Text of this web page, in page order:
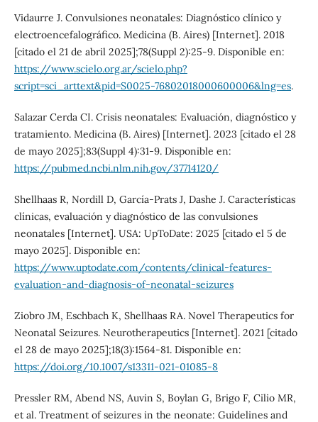
Vidaurre J. Convulsiones neonatales: Diagnóstico clínico y
electroencefalográfico. Medicina (B. Aires) [Internet]. 2018
[citado el 21 de abril 2025];78(Suppl 2):25-9. Disponible en:
https://www.scielo.org.ar/scielo.php?
script=sci_arttext&pid=S0025-76802018000600006&lng=es.
Salazar Cerda CI. Crisis neonatales: Evaluación, diagnóstico y
tratamiento. Medicina (B. Aires) [Internet]. 2023 [citado el 28
de mayo 2025];83(Suppl 4):31-9. Disponible en:
https://pubmed.ncbi.nlm.nih.gov/37714120/
Shellhaas R, Nordill D, García-Prats J, Dashe J. Características
clínicas, evaluación y diagnóstico de las convulsiones
neonatales [Internet]. USA: UpToDate: 2025 [citado el 5 de
mayo 2025]. Disponible en:
https://www.uptodate.com/contents/clinical-features-
evaluation-and-diagnosis-of-neonatal-seizures
Ziobro JM, Eschbach K, Shellhaas RA. Novel Therapeutics for
Neonatal Seizures. Neurotherapeutics [Internet]. 2021 [citado
el 28 de mayo 2025];18(3):1564-81. Disponible en:
https://doi.org/10.1007/s13311-021-01085-8
Pressler RM, Abend NS, Auvin S, Boylan G, Brigo F, Cilio MR,
et al. Treatment of seizures in the neonate: Guidelines and